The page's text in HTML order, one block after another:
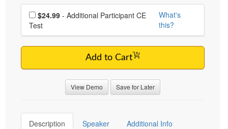
Choose additional price
$24.99
Test
What's
this?
Add to Cart
View Demo Save for Later
Description Speaker Additional Info